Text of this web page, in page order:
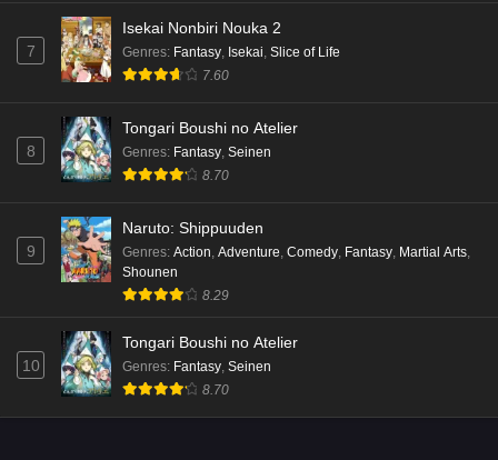
7
Isekai Nonbiri Nouka 2
Genres: Fantasy, Isekai, Slice of Life
7.60
8
Tongari Boushi no Atelier
Genres: Fantasy, Seinen
8.70
9
Naruto: Shippuuden
Genres: Action, Adventure, Comedy, Fantasy, Martial Arts,
Shounen
8.29
10
Tongari Boushi no Atelier
Genres: Fantasy, Seinen
8.70